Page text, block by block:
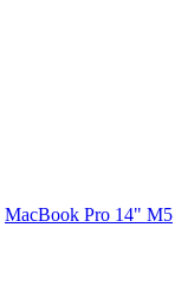
MacBook Pro 14" M5